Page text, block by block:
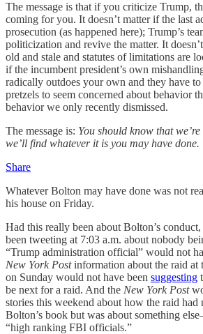
The message is that if you criticize Trump,
coming for you. It doesn’t matter if the last
prosecution (as happened here); Trump’s
politicization and revive the matter. It
old and stale and statutes of limitations are
if the incumbent president’s own
radically outdoes your own and they have
pretzels to seem concerned about behavior
behavior we only recently dismissed.
The message is: You should know that
we’ll find whatever it is you may have done.
Share
Whatever Bolton may have done was not
his house on Friday.
Had this really been about Bolton’s
been tweeting at 7:03 a.m. about nobody
“Trump administration official” would not
New York Postinformation about the raid at
on Sunday would not have been suggesting
be next for a raid. And the New York Post
stories this weekend about how the raid
Bolton’s book but was about something
“high ranking FBI officials.”